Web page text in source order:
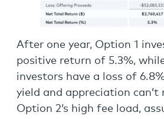
After one year, Option 1
positive return of 5.3%,
investors have a loss of
yield and appreciation can’t
Option 2’s high fee load,